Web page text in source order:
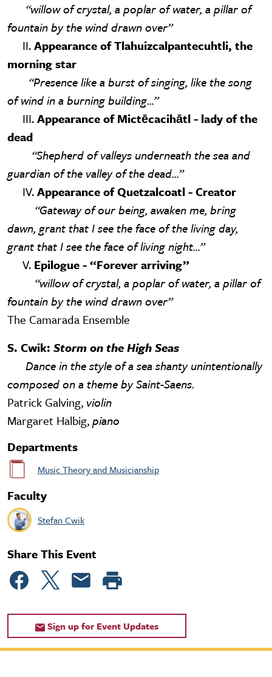
“willow of crystal, a poplar of water, a pillar of
fountain by the wind drawn over”
II.Appearance of Tlahuizcalpantecuhtli, the
morning star
“Presence like a burst of singing, like the song
of wind in a burning building...”
III.Appearance of Mictēcacihātl - lady of the
dead
“Shepherd of valleys underneath the sea and
guardian of the valley of the dead...”
IV.Appearance of Quetzalcoatl - Creator
“Gateway of our being, awaken me, bring
dawn, grant that I see the face of the living day,
grant that I see the face of living night...”
V. Epilogue - “Forever arriving”
“willow of crystal, a poplar of water, a pillar of
fountain by the wind drawn over”
The Camarada Ensemble
S. Cwik: Storm on the High Seas
Dance in the style of a sea shanty unintentionally
composed on a theme by Saint-Saens.
Patrick Galving, violin
Margaret Halbig,piano
Departments
Music Theory and Musicianship
Faculty
Stefan Cwik
Share This Event
Sign up for Event Updates